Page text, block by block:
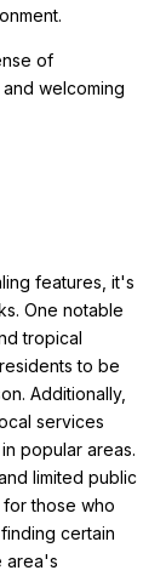
of
welcoming
features, it's
One notable
tropical
to be
Additionally,
services
popular areas.
limited public
those who
certain
area's